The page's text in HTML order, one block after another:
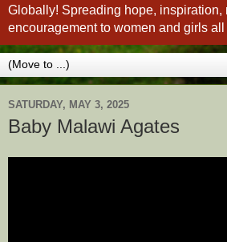
Globally! Spreading hope, inspiration,
encouragement to women and girls
SATURDAY, MAY 3, 2025
Baby Malawi Agates